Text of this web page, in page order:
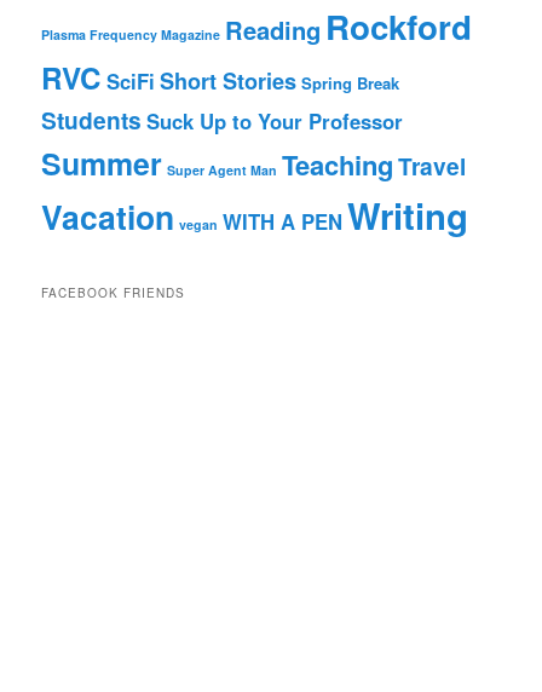
Plasma Frequency Magazine Reading Rockford
RVC SciFi Short Stories Spring Break
Students Suck Up to Your Professor
Summer Super Agent Man TeachingTravel
Vacation vegan WITH A PEN Writing
FACEBOOK FRIENDS